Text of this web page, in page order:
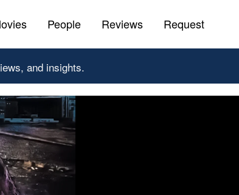
People Reviews Request
and insights.